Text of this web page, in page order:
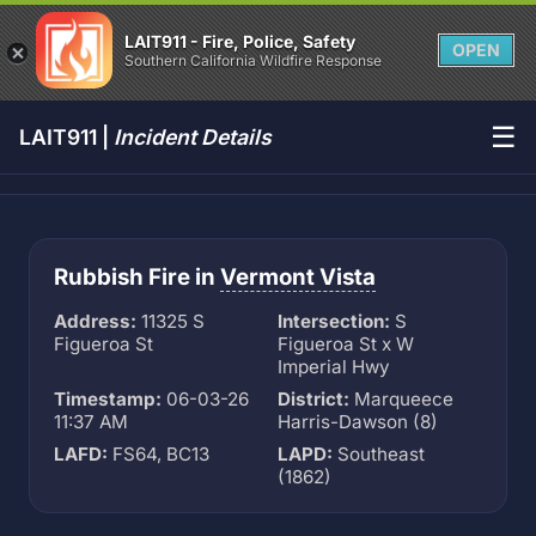
LAIT911 - Fire, Police, Safety
Southern California Wildfire Response
OPEN
LAIT911 | Incident Details ☰
Rubbish Fire in Vermont Vista
Address: 11325 S
Figueroa St
Intersection: S
Figueroa St x W
Imperial Hwy
Timestamp: 06-03-26
11:37 AM
District: Marqueece
Harris-Dawson (8)
LAFD: FS64, BC13 LAPD: Southeast
(1862)